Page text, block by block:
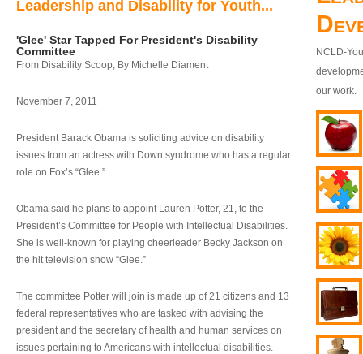
Leadership and Disability for Youth...
'Glee' Star Tapped For President's Disability
Committee
From Disability Scoop, By Michelle Diament
November 7, 2011
President Barack Obama is soliciting advice on disability
issues from an actress with Down syndrome who has a regular
role on Fox’s “Glee.”
Obama said he plans to appoint Lauren Potter, 21, to the
President’s Committee for People with Intellectual Disabilities.
She is well-known for playing cheerleader Becky Jackson on
the hit television show “Glee.”
The committee Potter will join is made up of 21 citizens and 13
federal representatives who are tasked with advising the
president and the secretary of health and human services on
issues pertaining to Americans with intellectual disabilities.
NCLD-
our work.